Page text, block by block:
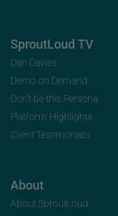
SproutLoud TV
Dan Davies
Demo on Demand
Don’t be this Persona
Platform Highlights
Client Testimonials
About
About SproutLoud